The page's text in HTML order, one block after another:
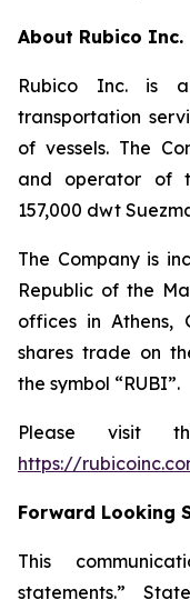
About Rubico Inc.
Rubico Inc. is
transportation
of vessels. The
and operator of
157,000 dwt
The Company is
Republic of the
offices in Athens,
shares trade on
the symbol “RUBI”.
Please visit
https://
Forward Looking
This
statements.”